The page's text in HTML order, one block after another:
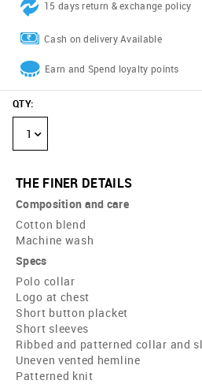
15 days return & exchange policy
Cash on delivery Available
Earn and Spend loyalty points
QTY:
1
THE FINER DETAILS
Composition and care
Cotton blend
Machine wash
Specs
Polo collar
Logo at chest
Short button placket
Short sleeves
Ribbed and patterned collar and
Uneven vented hemline
Patterned knit